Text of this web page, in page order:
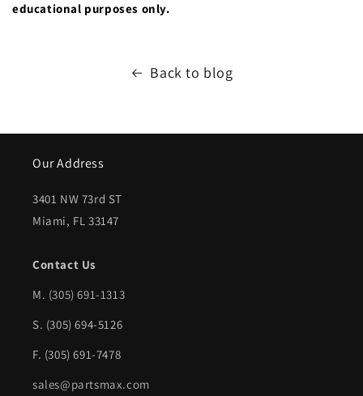
educational purposes only.
Back to blog
Our Address
3401 NW 73rd ST
Miami, FL 33147
Contact Us
M. (305) 691-1313
S. (305) 694-5126
F. (305) 691-7478
sales@partsmax.com